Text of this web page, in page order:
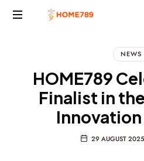
NEWS
HOME789
Finalist in
29 AUGUST 2025